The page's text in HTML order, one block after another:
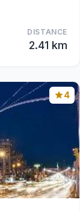
DISTANCE
2.41 km
4